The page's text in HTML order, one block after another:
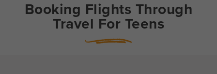
Booking Flights Through
Travel For Teens